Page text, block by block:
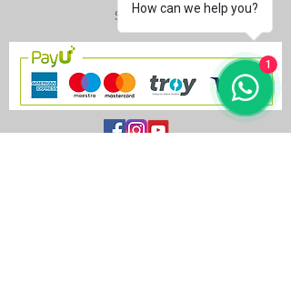
Size Charts
How can we help you?
1